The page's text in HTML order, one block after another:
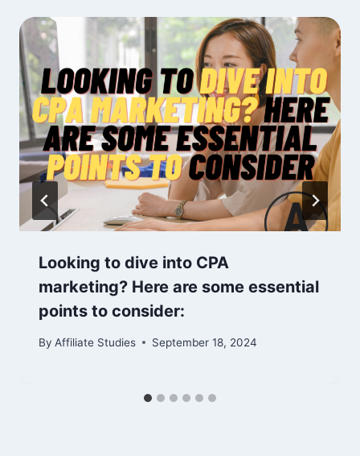
Looking to dive into CPA
marketing? Here are some essential
points to consider:
By Affiliate Studies September 18, 2024